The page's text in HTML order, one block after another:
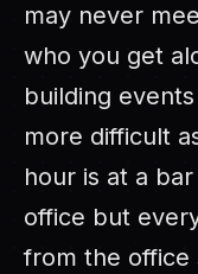
may never
who you get
building
more difficult
hour is at a
office but
from the office